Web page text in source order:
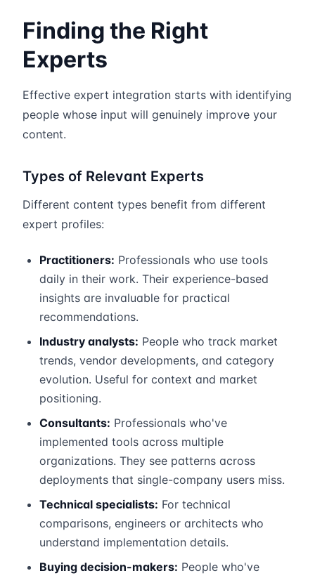
Finding the Right
Experts
Effective expert integration starts with identifying
people whose input will genuinely improve your
content.
Types of Relevant Experts
Different content types benefit from different
expert profiles:
Practitioners: Professionals who use tools
daily in their work. Their experience-based
insights are invaluable for practical
recommendations.
Industry analysts: People who track market
trends, vendor developments, and category
evolution. Useful for context and market
positioning.
Consultants: Professionals who've
implemented tools across multiple
organizations. They see patterns across
deployments that single-company users miss.
Technical specialists: For technical
comparisons, engineers or architects who
understand implementation details.
Buying decision-makers: People who've